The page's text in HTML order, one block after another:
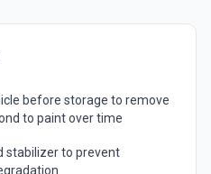
before storage to remove
to paint over time
stabilizer to prevent